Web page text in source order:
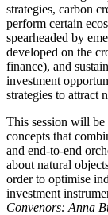
strategies, carbon
perform certain
spearheaded by
developed on the
finance), and
investment
strategies to attract
This session will be
concepts that
and end-to-end
about natural
order to optimise
investment
Convenors: Anna